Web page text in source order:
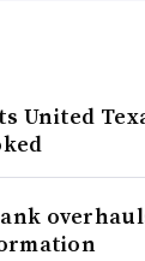
United